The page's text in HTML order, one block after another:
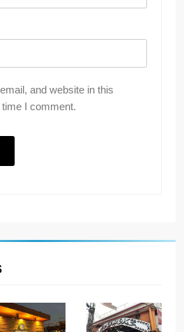
and website in this
I comment.